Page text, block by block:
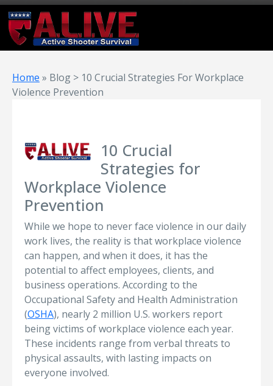
Home » Blog > 10 Crucial Strategies For Workplace
Violence Prevention
10 Crucial
Strategies for
Workplace Violence
Prevention
While we hope to never face violence in our daily
work lives, the reality is that workplace violence
can happen, and when it does, it has the
potential to affect employees, clients, and
business operations. According to the
Occupational Safety and Health Administration
(OSHA), nearly 2 million U.S. workers report
being victims of workplace violence each year.
These incidents range from verbal threats to
physical assaults, with lasting impacts on
everyone involved.